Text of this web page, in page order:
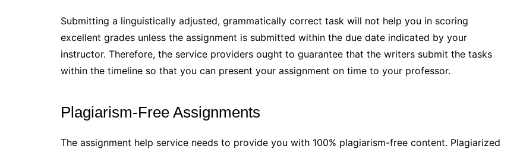
Submitting a linguistically adjusted, grammatically correct task will not help you in scoring
excellent grades unless the assignment is submitted within the due date indicated by your
instructor. Therefore, the service providers ought to guarantee that the writers submit the tasks
within the timeline so that you can present your assignment on time to your professor.
Plagiarism-Free Assignments
The assignment help service needs to provide you with 100% plagiarism-free content. Plagiarized